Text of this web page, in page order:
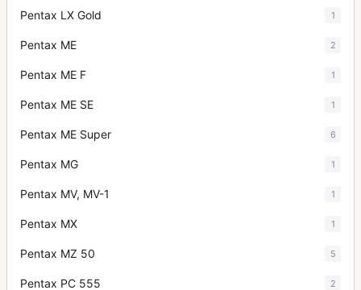
Pentax LX Gold 1
Pentax ME 2
Pentax ME F 1
Pentax ME SE 1
Pentax ME Super 6
Pentax MG 1
Pentax MV, MV-1 1
Pentax MX 1
Pentax MZ 50 5
Pentax PC 555 2